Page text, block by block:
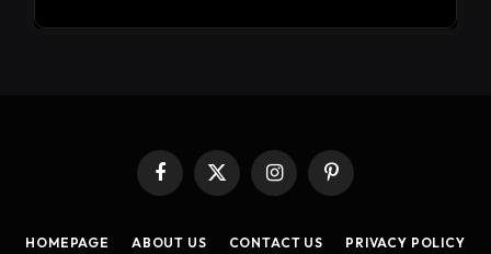
Facebook
X
InstagramPinterest
HOMEPAGE ABOUT US CONTACT US PRIVACY POLICY